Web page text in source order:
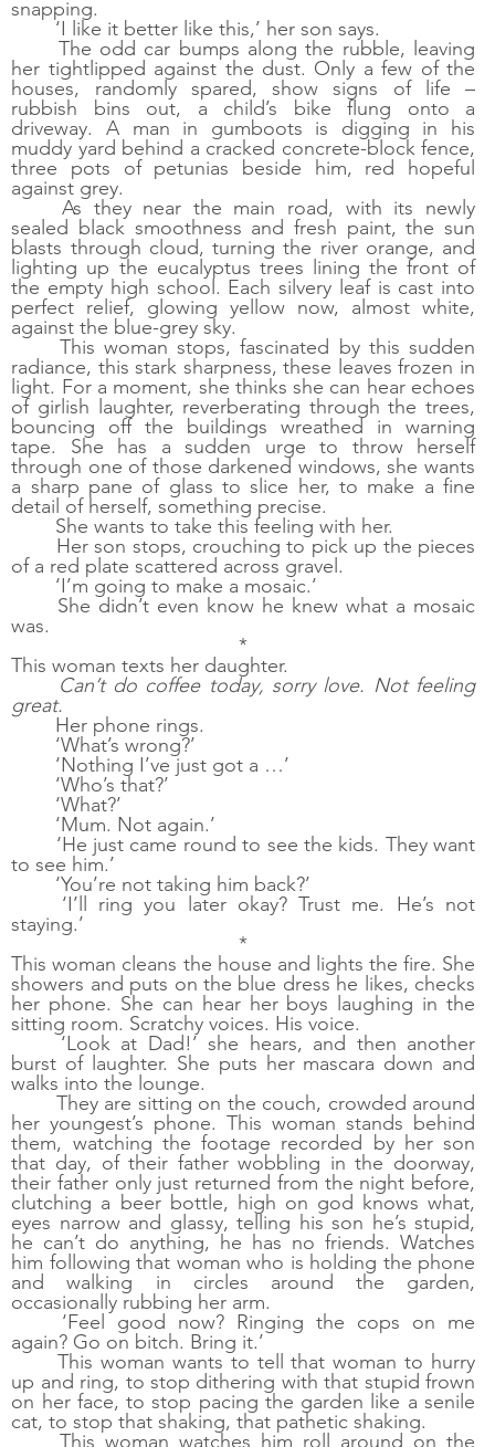
snapping.
‘I like it better like this,’ her son says.
The odd car bumps along the rubble, leaving
her tightlipped against the dust. Only a few of the
houses, randomly spared, show signs of life –
rubbish bins out, a child’s bike flung onto a
driveway. A man in gumboots is digging in his
muddy yard behind a cracked concrete-block fence,
three pots of petunias beside him, red hopeful
against grey.
As they near the main road, with its newly
sealed black smoothness and fresh paint, the sun
blasts through cloud, turning the river orange, and
lighting up the eucalyptus trees lining the front of
the empty high school. Each silvery leaf is cast into
perfect relief, glowing yellow now, almost white,
against the blue-grey sky.
This woman stops, fascinated by this sudden
radiance, this stark sharpness, these leaves frozen in
light. For a moment, she thinks she can hear echoes
of girlish laughter, reverberating through the trees,
bouncing off the buildings wreathed in warning
tape. She has a sudden urge to throw herself
through one of those darkened windows, she wants
a sharp pane of glass to slice her, to make a fine
detail of herself, something precise.
She wants to take this feeling with her.
Her son stops, crouching to pick up the pieces
of a red plate scattered across gravel.
‘I’m going to make a mosaic.’
She didn’t even know he knew what a mosaic
was.
*
This woman texts her daughter.
Can’t do coffee today, sorry love. Not feeling
great.
Her phone rings.
‘What’s wrong?’
‘Nothing I’ve just got a …’
‘Who’s that?’
‘What?’
‘Mum. Not again.’
‘He just came round to see the kids. They want
to see him.’
‘You’re not taking him back?’
‘I’ll ring you later okay? Trust me. He’s not
staying.’
*
This woman cleans the house and lights the fire. She
showers and puts on the blue dress he likes, checks
her phone. She can hear her boys laughing in the
sitting room. Scratchy voices. His voice.
‘Look at Dad!’ she hears, and then another
burst of laughter. She puts her mascara down and
walks into the lounge.
They are sitting on the couch, crowded around
her youngest’s phone. This woman stands behind
them, watching the footage recorded by her son
that day, of their father wobbling in the doorway,
their father only just returned from the night before,
clutching a beer bottle, high on god knows what,
eyes narrow and glassy, telling his son he’s stupid,
he can’t do anything, he has no friends. Watches
him following that woman who is holding the phone
and walking in circles around the garden,
occasionally rubbing her arm.
‘Feel good now? Ringing the cops on me
again? Go on bitch. Bring it.’
This woman wants to tell that woman to hurry
up and ring, to stop dithering with that stupid frown
on her face, to stop pacing the garden like a senile
cat, to stop that shaking, that pathetic shaking.
This woman watches him roll around on the